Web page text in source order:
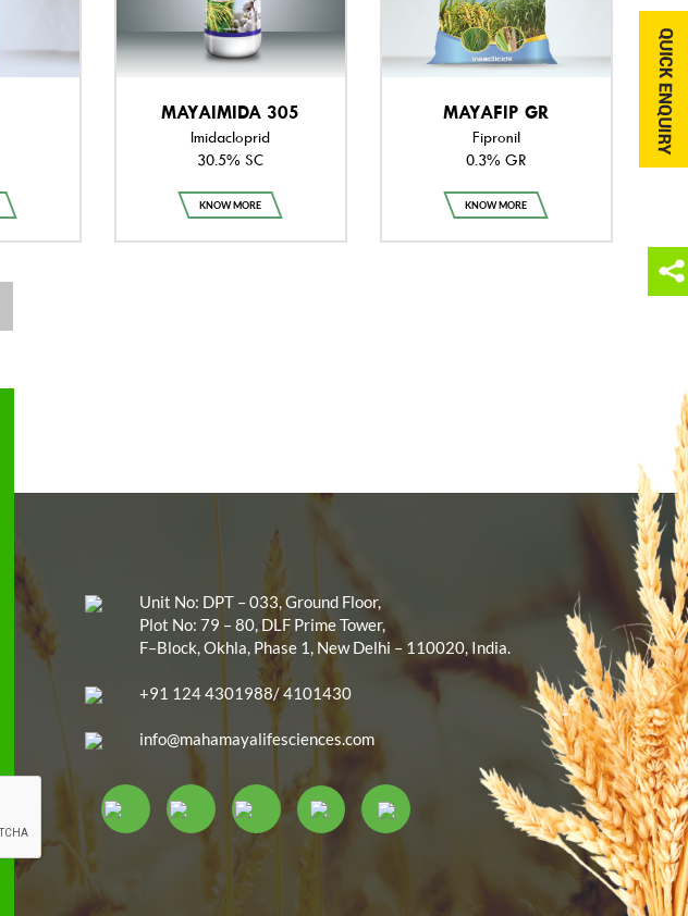
MAYAIMIDA 305
Imidacloprid
30.5% SC
KNOW MORE
MAYAFIP GR
Fipronil
0.3% GR
KNOW MORE
Unit No: DPT – 033, Ground Floor,
Plot No: 79 – 80, DLF Prime Tower,
F–Block, Okhla, Phase 1, New Delhi – 110020, India.
+91 124 4301988/ 4101430
info@mahamayalifesciences.com